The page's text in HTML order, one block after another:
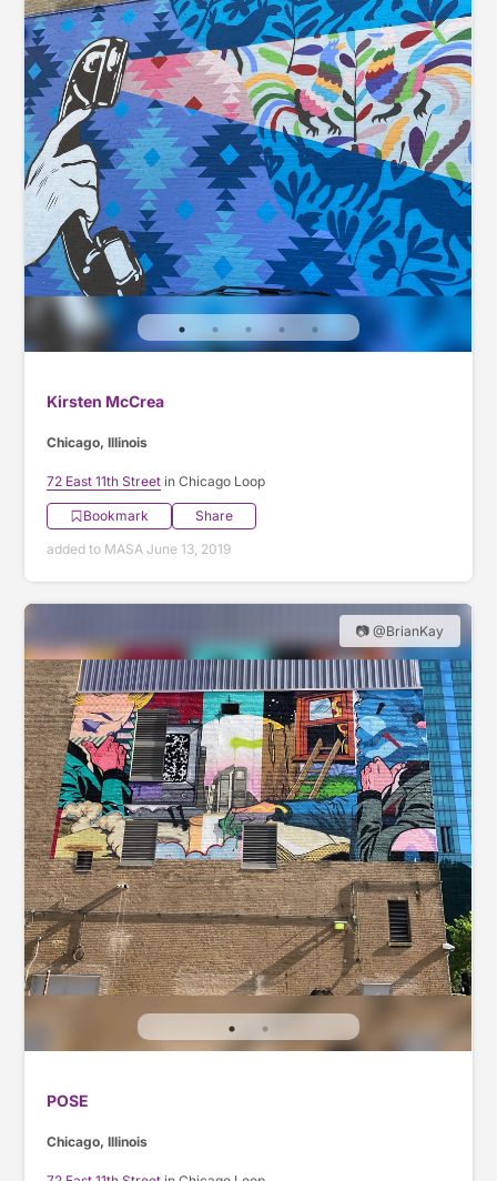
Kirsten McCrea
Chicago, Illinois
72 East 11th Street in Chicago Loop
Bookmark
Share
added to MASA June 13, 2019
📷 @BrianKay
POSE
Chicago, Illinois